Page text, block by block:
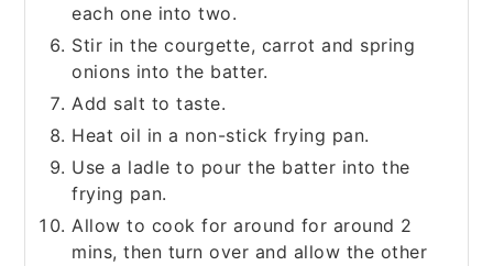
each one into two.
Stir in the courgette, carrot and spring
onions into the batter.
Add salt to taste.
Heat oil in a non-stick frying pan.
Use a ladle to pour the batter into the
frying pan.
Allow to cook for around for around 2
mins, then turn over and allow the other